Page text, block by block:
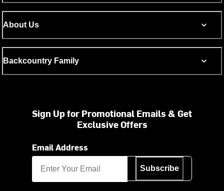
About Us
Backcountry Family
Sign Up for Promotional Emails & Get
Exclusive Offers
Email Address
Subscribe